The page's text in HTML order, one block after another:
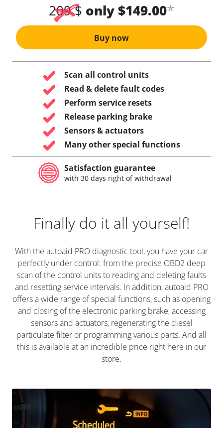
209 $ only $149.00*
Buy now
Scan all control units
Read & delete fault codes
Perform service resets
Release parking brake
Sensors & actuators
Many other special functions
Satisfaction guarantee
with 30 days right of withdrawal
Finally do it all yourself!
With the autoaid PRO diagnostic tool, you have your car
perfectly under control: from the precise OBD2 deep
scan of the control units to reading and deleting faults
and resetting service intervals. In addition, autoaid PRO
offers a wide range of special functions, such as opening
and closing of the electronic parking brake, accessing
sensors and actuators, regenerating the diesel
particulate filter or programming various parts. And all
this is available at an incredible price right here in our
store.